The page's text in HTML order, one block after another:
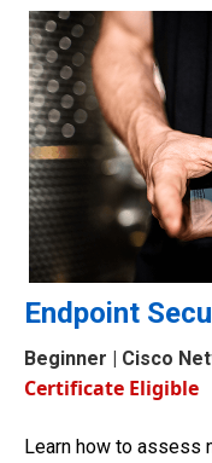
Endpoint
Beginner | Cisco
Certificate Eligible
Learn how to assess